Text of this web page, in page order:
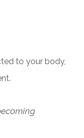
to your body,